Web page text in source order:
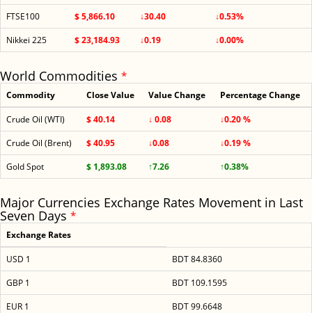
FTSE100
$ 5,866.10 ↓30.40
↓0.53%
Nikkei 225
$ 23,184.93 ↓0.19 ↓0.00%
World Commodities *
Commodity Close Value Value Change Percentage Change
Crude Oil (WTI) $ 40.14 ↓ 0.08
↓0.20 %
Crude Oil (Brent)
$ 40.95 ↓0.08
↓0.19 %
Gold Spot
$ 1,893.08 ↑7.26 ↑0.38%
Major Currencies Exchange Rates Movement in Last
Seven Days *
Exchange Rates
USD 1
BDT 84.8360
GBP 1
BDT 109.1595
EUR 1
BDT 99.6648